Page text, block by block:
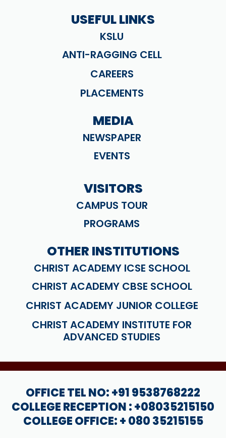
USEFUL LINKS
KSLU
ANTI-RAGGING CELL
CAREERS
PLACEMENTS
MEDIA
NEWSPAPER
EVENTS
VISITORS
CAMPUS TOUR
PROGRAMS
OTHER INSTITUTIONS
CHRIST ACADEMY ICSE SCHOOL
CHRIST ACADEMY CBSE SCHOOL
CHRIST ACADEMY JUNIOR COLLEGE
CHRIST ACADEMY INSTITUTE FOR
ADVANCED STUDIES
OFFICE TEL NO: +91 9538768222
COLLEGE RECEPTION : +08035215150
COLLEGE OFFICE: + 080 35215155